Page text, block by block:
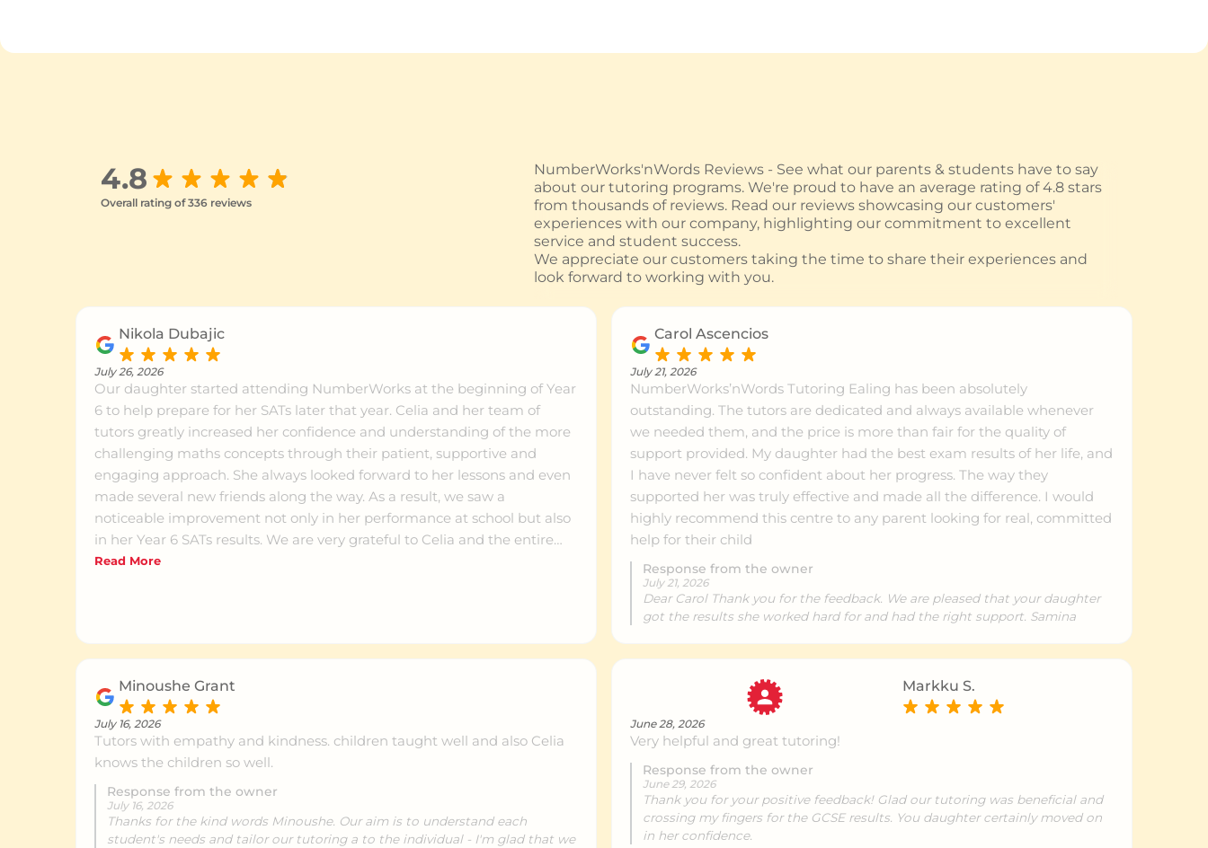
4.8
Overall rating of 336 reviews
NumberWorks'nWords Reviews - See what our parents & students have to say
about our tutoring programs. We're proud to have an average rating of 4.8 stars
from thousands of reviews. Read our reviews showcasing our customers'
experiences with our company, highlighting our commitment to excellent
service and student success.
We appreciate our customers taking the time to share their experiences and
look forward to working with you.
Nikola Dubajic
July 26, 2026
Our daughter started attending NumberWorks at the beginning of Year
6 to help prepare for her SATs later that year. Celia and her team of
tutors greatly increased her confidence and understanding of the more
challenging maths concepts through their patient, supportive and
engaging approach. She always looked forward to her lessons and even
made several new friends along the way. As a result, we saw a
noticeable improvement not only in her performance at school but also
in her Year 6 SATs results. We are very grateful to Celia and the entire
NumberWorks team for helping her develop both her mathematical
Read More
Carol Ascencios
July 21, 2026
NumberWorks’nWords Tutoring Ealing has been absolutely
outstanding. The tutors are dedicated and always available whenever
we needed them, and the price is more than fair for the quality of
support provided. My daughter had the best exam results of her life, and
I have never felt so confident about her progress. The way they
supported her was truly effective and made all the difference. I would
highly recommend this centre to any parent looking for real, committed
help for their child
Response from the owner
July 21, 2026
Dear Carol Thank you for the feedback. We are pleased that your daughter
got the results she worked hard for and had the right support. Samina
Minoushe Grant
July 16, 2026
Tutors with empathy and kindness. children taught well and also Celia
knows the children so well.
Response from the owner
July 16, 2026
Thanks for the kind words Minoushe. Our aim is to understand each
student's needs and tailor our tutoring a to the individual - I'm glad that we
Markku S.
June 28, 2026
Very helpful and great tutoring!
Response from the owner
June 29, 2026
Thank you for your positive feedback! Glad our tutoring was beneficial and
crossing my fingers for the GCSE results. You daughter certainly moved on
in her confidence.